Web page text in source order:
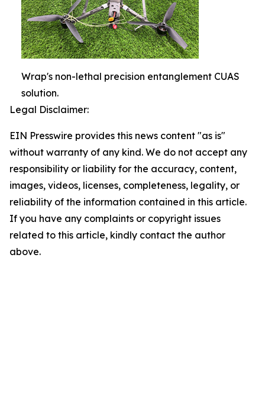
Wrap's non-lethal precision entanglement CUAS
solution.
Legal Disclaimer:
EIN Presswire provides this news content "as is"
without warranty of any kind. We do not accept any
responsibility or liability for the accuracy, content,
images, videos, licenses, completeness, legality, or
reliability of the information contained in this article.
If you have any complaints or copyright issues
related to this article, kindly contact the author
above.